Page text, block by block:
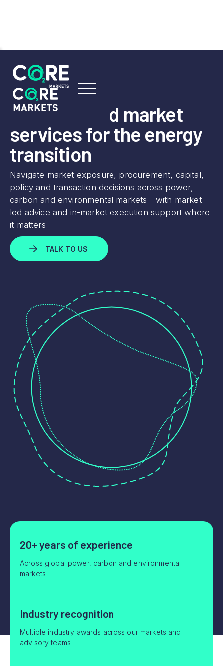
SERVICES OVERVIEW
Advisory and market
services for the energy
transition
Navigate market exposure, procurement, capital,
policy and transaction decisions across power,
carbon and environmental markets - with market-
led advice and in-market execution support where
it matters
TALK TO US
20+ years of experience
Across global power, carbon and environmental
markets
Industry recognition
Multiple industry awards across our markets and
advisory teams